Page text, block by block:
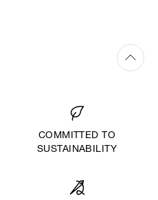
COMMITTED TO
SUSTAINABILITY